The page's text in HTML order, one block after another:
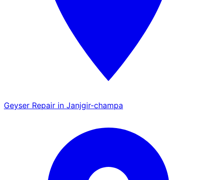
Geyser Repair in Janjgir-champa